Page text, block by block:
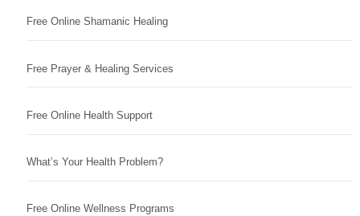
Free Online Shamanic Healing
Free Prayer & Healing Services
Free Online Health Support
What’s Your Health Problem?
Free Online Wellness Programs